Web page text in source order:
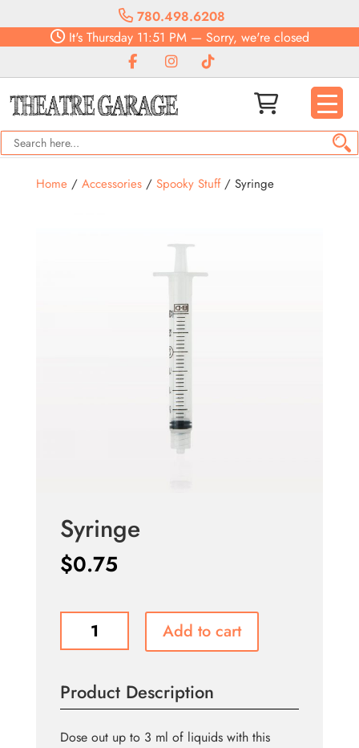
780.498.6208
It'sThursday11:51 PM— Sorry, we're closed
Home/ Accessories/ Spooky Stuff/ Syringe
Syringe
$0.75
quantity
Add to cart
Product Description
Dose out up to 3 ml of liquids with this